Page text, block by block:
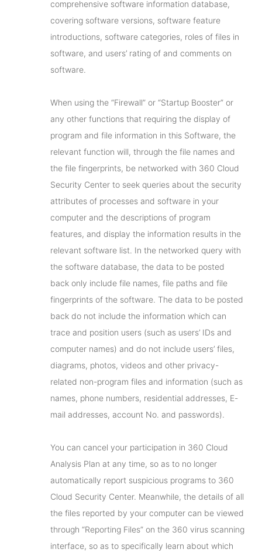
comprehensive software information database,
covering software versions, software feature
introductions, software categories, roles of files in
software, and users’ rating of and comments on
software.
When using the “Firewall” or “Startup Booster” or
any other functions that requiring the display of
program and file information in this Software, the
relevant function will, through the file names and
the file fingerprints, be networked with 360 Cloud
Security Center to seek queries about the security
attributes of processes and software in your
computer and the descriptions of program
features, and display the information results in the
relevant software list. In the networked query with
the software database, the data to be posted
back only include file names, file paths and file
fingerprints of the software. The data to be posted
back do not include the information which can
trace and position users (such as users’ IDs and
computer names) and do not include users’ files,
diagrams, photos, videos and other privacy-
related non-program files and information (such as
names, phone numbers, residential addresses, E-
mail addresses, account No. and passwords).
You can cancel your participation in 360 Cloud
Analysis Plan at any time, so as to no longer
automatically report suspicious programs to 360
Cloud Security Center. Meanwhile, the details of all
the files reported by your computer can be viewed
through “Reporting Files” on the 360 virus scanning
interface, so as to specifically learn about which